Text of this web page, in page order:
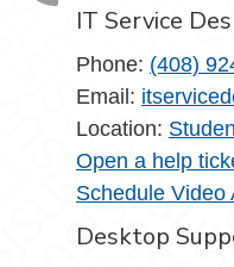
IT Service
Phone: (408)
Email:
Location:
Open a help
Schedule Video
Desktop